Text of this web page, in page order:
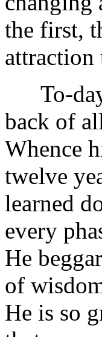
the first,
attraction
To-day
back of
Whence
twelve
learned
every
He
of
He is so